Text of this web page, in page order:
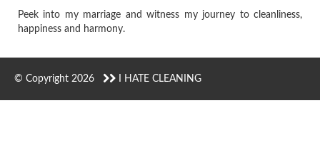
Peek into my marriage and witness my journey to cleanliness,
happiness and harmony.
© Copyright 2026 I HATE CLEANING